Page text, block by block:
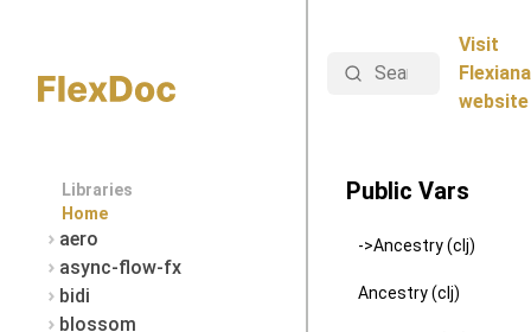
Libraries
Home
aero
async-flow-fx
bidi
blossom
Search
Visit
Flexiana
website
Public Vars
->Ancestry (clj)
Ancestry (clj)